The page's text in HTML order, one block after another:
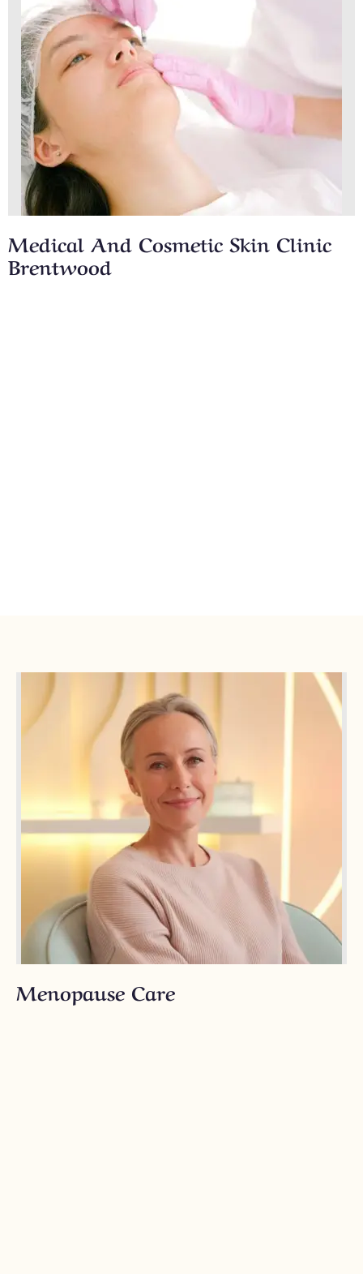
Medical And Cosmetic Skin Clinic
Brentwood
Menopause Care